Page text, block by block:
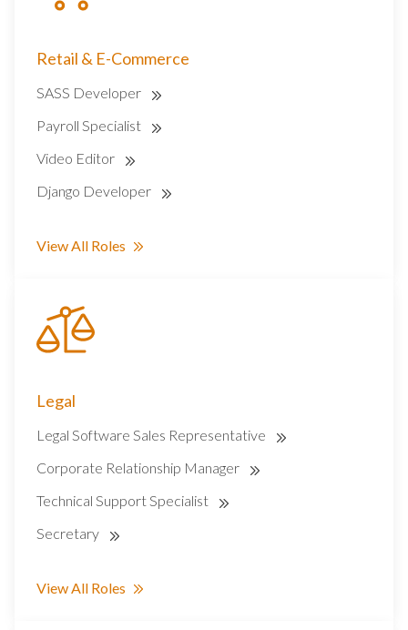
Retail & E-Commerce
SASS Developer
Payroll Specialist
Video Editor
Django Developer
View All Roles
Legal
Legal Software Sales Representative
Corporate Relationship Manager
Technical Support Specialist
Secretary
View All Roles